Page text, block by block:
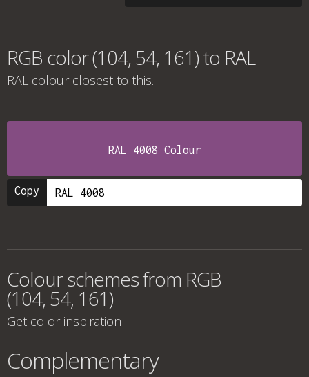
RGB color (104, 54, 161) to RAL
RAL colour closest to this.
RAL 4008 Colour
Copy
Colour schemes from RGB
(104, 54, 161)
Get color inspiration
Complementary